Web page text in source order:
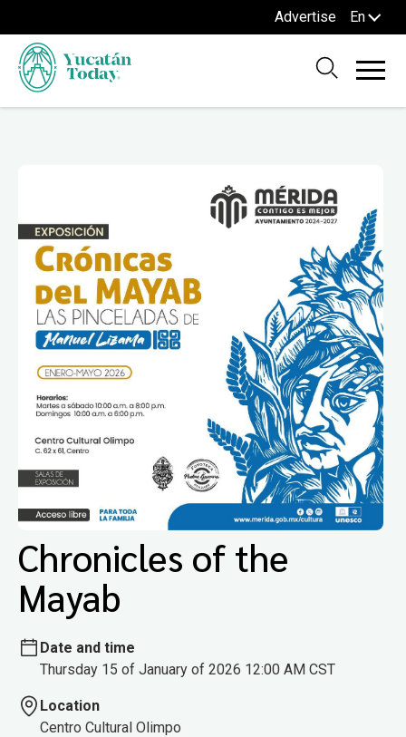
Advertise En
Chronicles of the
Mayab
Date and time
Thursday 15 of January of 2026 12:00 AM CST
Location
Centro Cultural Olimpo